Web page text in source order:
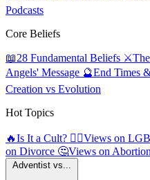
Podcasts
Core Beliefs
📖28 Fundamental Beliefs ⚔️
Angels' Message 🔮End Times
Creation vs Evolution
Hot Topics
🔥Is It a Cult? 🏳️‍🌈Views on
on Divorce 🤔Views on Abortion